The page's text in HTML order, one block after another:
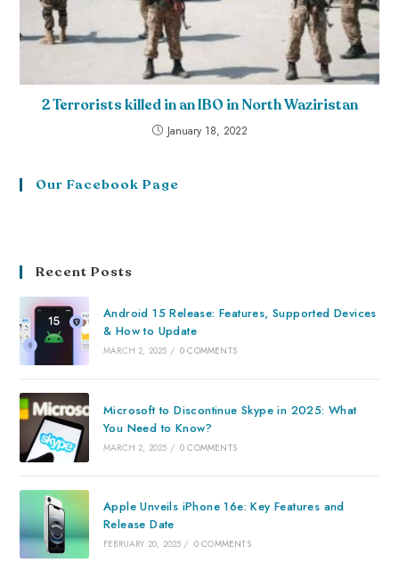
2 Terrorists killed in an IBO in North Waziristan
January 18, 2022
Our Facebook Page
Recent Posts
Android 15 Release: Features, Supported Devices
& How to Update
MARCH 2, 2025 / 0 COMMENTS
Microsoft to Discontinue Skype in 2025: What
You Need to Know?
MARCH 2, 2025 / 0 COMMENTS
Apple Unveils iPhone 16e: Key Features and
Release Date
FEBRUARY 20, 2025 / 0 COMMENTS